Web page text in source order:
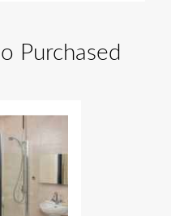
Purchased